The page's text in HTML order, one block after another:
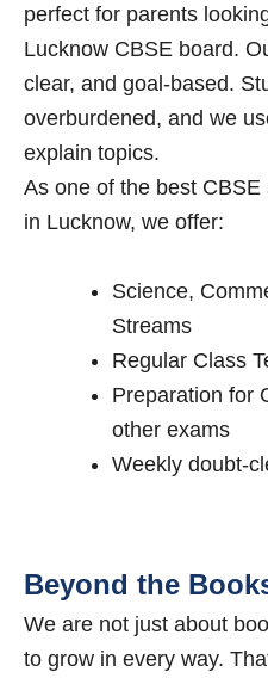
perfect for parents
Lucknow CBSE board.
clear, and goal-based.
overburdened, and we
explain topics.
As one of the best
in Lucknow, we offer:
Science,
Streams
Regular Class
Preparation for
other exams
Weekly doubt-
Beyond the
We are not just about
to grow in every way.